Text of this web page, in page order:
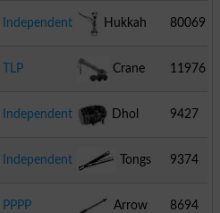
Independent
Hukkah 80069
TLP
Crane 11976
Independent
Dhol 9427
Independent
Tongs 9374
PPPP
Arrow 8694